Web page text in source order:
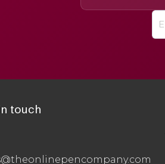
touch